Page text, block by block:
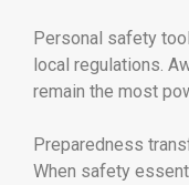
Personal safety
local regulations.
remain the most
Preparedness
When safety